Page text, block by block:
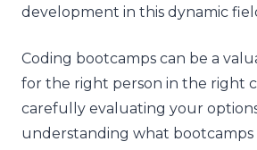
development in this dynamic
Coding bootcamps can be a
for the right person in the right
carefully evaluating your
understanding what bootcamps